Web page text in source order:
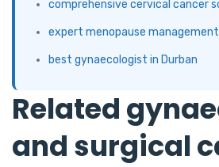
comprehensive cervical cancer
expert menopause management
best gynaecologist in Durban
Related
and surgical